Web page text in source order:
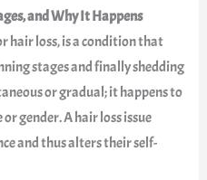
and Why It Happens
hair loss, is a condition that
stages and finally shedding
or gradual; it happens to
gender. A hair loss issue
and thus alters their self-